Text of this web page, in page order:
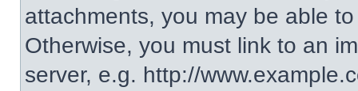
attachments, you may be able
Otherwise, you must link to an
server, e.g. http://